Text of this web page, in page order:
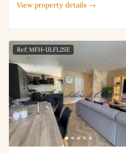
View property details →
Ref: MFH-IJLFL2SE